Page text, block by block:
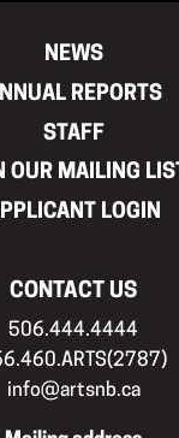
NEWS
REPORTS
STAFF
OUR MAILING
LOGIN
CONTACT US
506.444.4444
info@artsnb.ca